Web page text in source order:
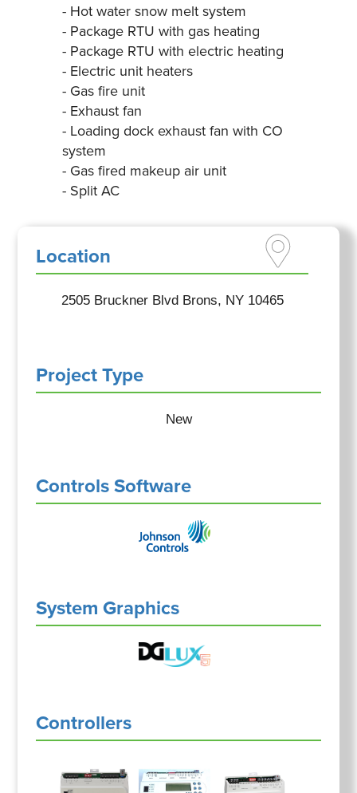
- Hot water snow melt system
- Package RTU with gas heating
- Package RTU with electric heating
- Electric unit heaters
- Gas fire unit
- Exhaust fan
- Loading dock exhaust fan with CO
system
- Gas fired makeup air unit
- Split AC
Location
2505 Bruckner Blvd Brons, NY 10465
Project Type
New
Controls Software
System Graphics
Controllers